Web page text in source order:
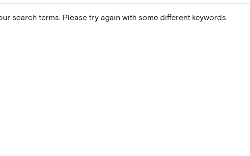
search terms. Please try again with some different keywords.